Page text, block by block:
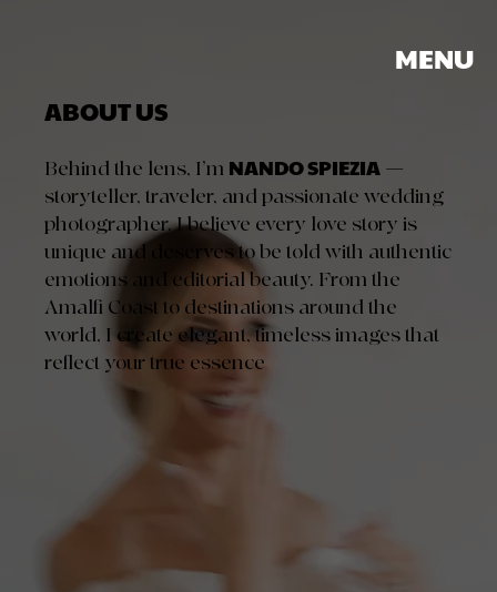
MENU
ABOUT US
Behind the lens, I’m NANDO SPIEZIA —
storyteller, traveler, and passionate wedding
photographer. I believe every love story is
unique and deserves to be told with authentic
emotions and editorial beauty. From the
Amalfi Coast to destinations around the
world, I create elegant, timeless images that
reflect your true essence